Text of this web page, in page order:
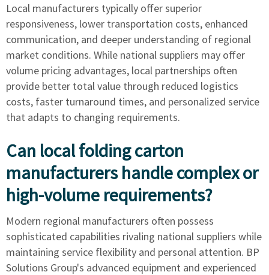
Local manufacturers typically offer superior
responsiveness, lower transportation costs, enhanced
communication, and deeper understanding of regional
market conditions. While national suppliers may offer
volume pricing advantages, local partnerships often
provide better total value through reduced logistics
costs, faster turnaround times, and personalized service
that adapts to changing requirements.
Can local folding carton
manufacturers handle complex or
high-volume requirements?
Modern regional manufacturers often possess
sophisticated capabilities rivaling national suppliers while
maintaining service flexibility and personal attention. BP
Solutions Group's advanced equipment and experienced